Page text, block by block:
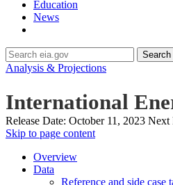
Education
News
Search
Analysis & Projections
International
Release Date: October 11, 2023 Next
Skip to page content
Overview
Data
Reference and side case